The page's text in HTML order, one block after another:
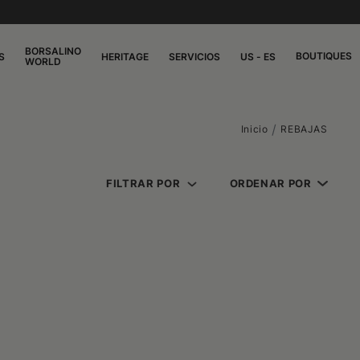
BORSALINO
WORLD
HERITAGE SERVICIOS US - ES BOUTIQUES
Inicio REBAJAS
FILTRAR POR ORDENAR POR